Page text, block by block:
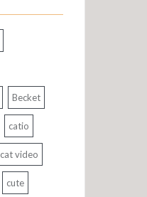
Becket
catio
cat video
cute